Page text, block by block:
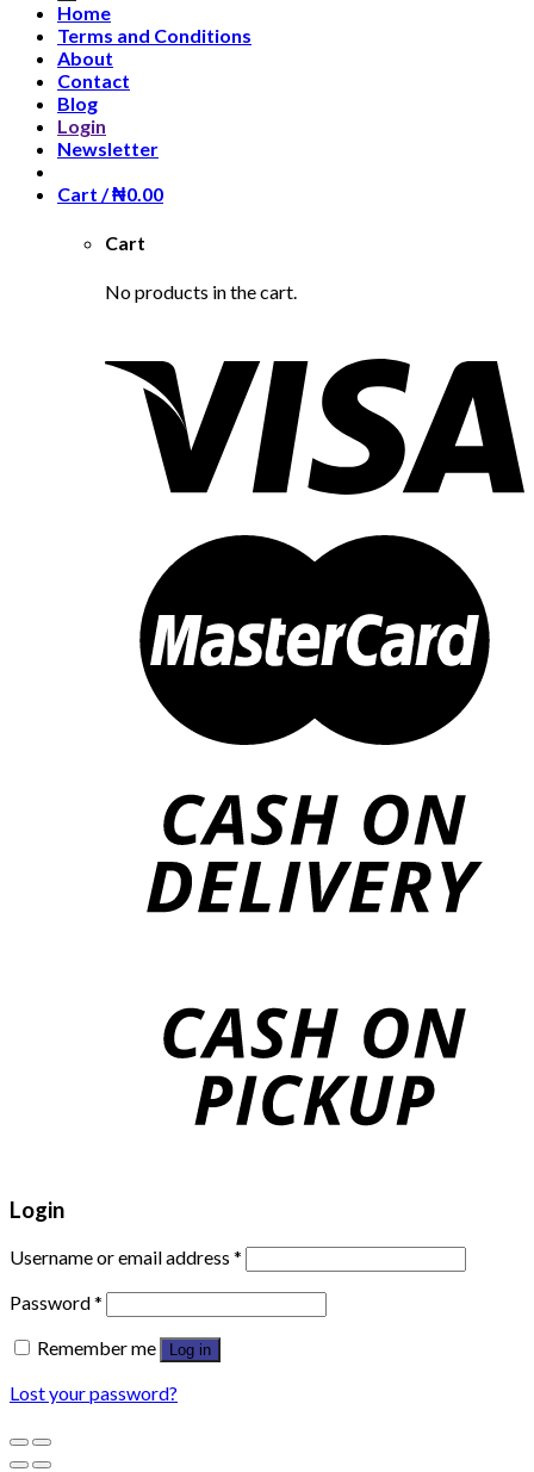
Home
Terms and Conditions
About
Contact
Blog
Login
Newsletter
Cart /₦0.00
Cart
No products in the cart.
Login
Username or email address *
Password*
Remember me
Log in
Lost your password?